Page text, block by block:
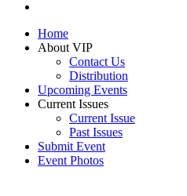
Home
About VIP
Contact Us
Distribution
Upcoming Events
Current Issues
Current Issue
Past Issues
Submit Event
Event Photos